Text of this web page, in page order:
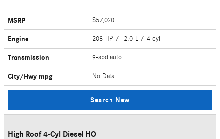
MSRP $57,020
Engine 208 HP / 2.0 L / 4 cyl
Transmission 9-spd auto
City/Hwy mpg No Data
Search New
High Roof 4-Cyl Diesel HO